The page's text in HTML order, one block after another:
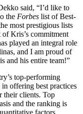
said, “I’d like to
the Forbes list of Best-
most prestigious lists
Kris’s commitment
played an integral role
and I am proud of
and his entire team!”
top-performing
offering best practices
their clients. Top
and the ranking is
factors.